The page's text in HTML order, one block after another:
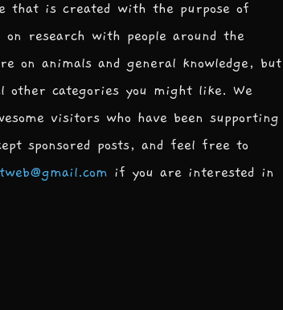
that is created with the purpose of
on research with people around the
on animals and general knowledge, but
other categories you might like. We
visitors who have been supporting
sponsored posts, and feel free to
if you are interested in